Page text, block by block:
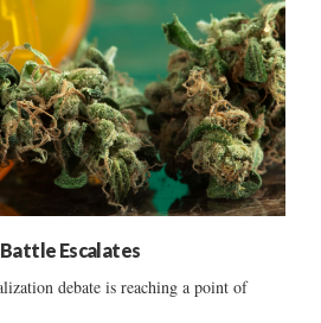
Battle Escalates
debate is reaching a point of